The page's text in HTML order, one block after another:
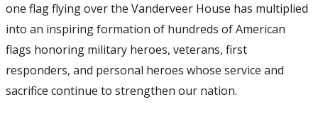
one flag flying over the Vanderveer House has multiplied
into an inspiring formation of hundreds of American
flags honoring military heroes, veterans, first
responders, and personal heroes whose service and
sacrifice continue to strengthen our nation.